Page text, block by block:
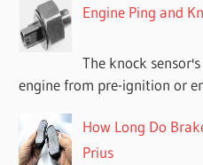
Engine Ping and
The knock
engine from pre-ignition or
How Long Do
Prius